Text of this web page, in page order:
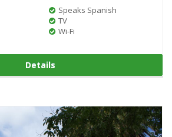
Speaks Spanish
TV
Wi-Fi
Details